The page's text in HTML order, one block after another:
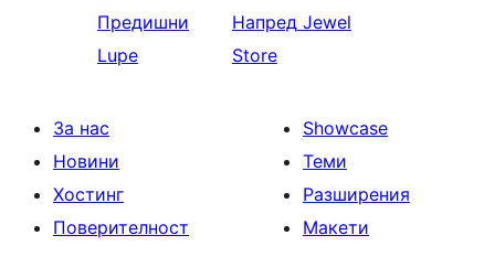
Предишни
Lupe
Напред Jewel
Store
За нас
Новини
Хостинг
Поверителност
Showcase
Теми
Разширения
Макети